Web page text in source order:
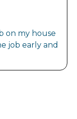
on my house
job early and